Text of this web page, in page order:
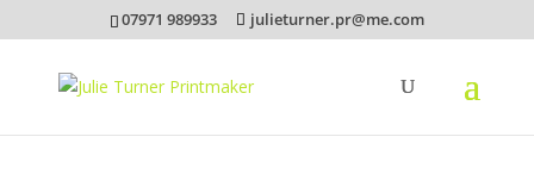
07971 989933 julieturner.pr@me.com